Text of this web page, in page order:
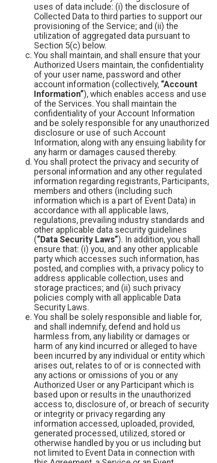
uses of data include: (i) the disclosure of
Collected Data to third parties to support our
provisioning of the Service; and (ii) the
utilization of aggregated data pursuant to
Section 5(c) below.
You shall maintain, and shall ensure that your
Authorized Users maintain, the confidentiality
of your user name, password and other
account information (collectively, “Account
Information”), which enables access and use
of the Services. You shall maintain the
confidentiality of your Account Information
and be solely responsible for any unauthorized
disclosure or use of such Account
Information, along with any ensuing liability for
any harm or damages caused thereby.
You shall protect the privacy and security of
personal information and any other regulated
information regarding registrants, Participants,
members and others (including such
information which is a part of Event Data) in
accordance with all applicable laws,
regulations, prevailing industry standards and
other applicable data security guidelines
(“Data Security Laws”). In addition, you shall
ensure that: (i) you, and any other applicable
party which accesses such information, has
posted, and complies with, a privacy policy to
address applicable collection, uses and
storage practices; and (ii) such privacy
policies comply with all applicable Data
Security Laws.
You shall be solely responsible and liable for,
and shall indemnify, defend and hold us
harmless from, any liability or damages or
harm of any kind incurred or alleged to have
been incurred by any individual or entity which
arises out, relates to of or is connected with
any actions or omissions of you or any
Authorized User or any Participant which is
based upon or results in the unauthorized
access to, disclosure of, or breach of security
or integrity or privacy regarding any
information accessed, uploaded, provided,
generated processed, utilized, stored or
otherwise handled by you or us including but
not limited to Event Data in connection with